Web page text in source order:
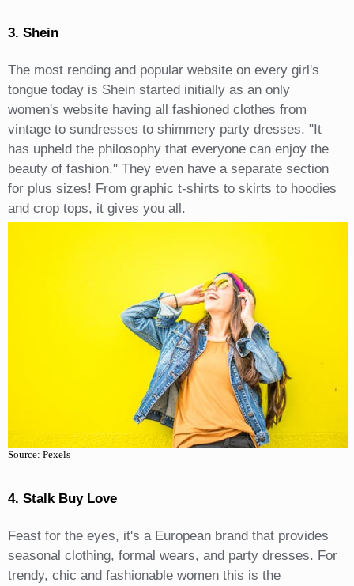
3. Shein
The most rending and popular website on every girl's
tongue today is Shein started initially as an only
women's website having all fashioned clothes from
vintage to sundresses to shimmery party dresses. "It
has upheld the philosophy that everyone can enjoy the
beauty of fashion." They even have a separate section
for plus sizes! From graphic t-shirts to skirts to hoodies
and crop tops, it gives you all.
Source: Pexels
4. Stalk Buy Love
Feast for the eyes, it's a European brand that provides
seasonal clothing, formal wears, and party dresses. For
trendy, chic and fashionable women this is the